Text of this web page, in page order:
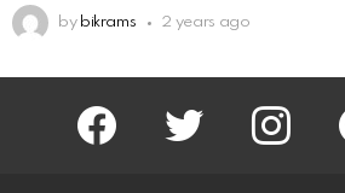
by bikrams 2 years ago
facebook twitter instagram